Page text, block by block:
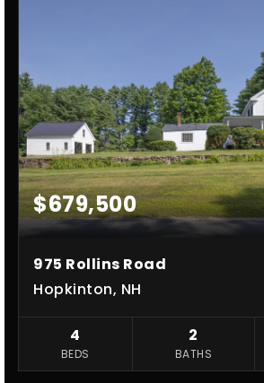
$679,500
975 Rollins Road
Hopkinton, NH
4
BEDS
2
BATHS